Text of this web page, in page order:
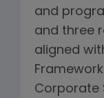
and
and three
aligned
Corporate